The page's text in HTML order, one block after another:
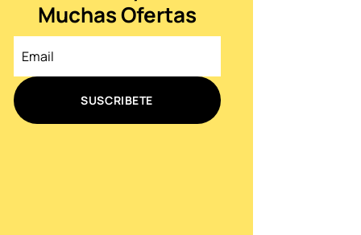
Muchas Ofertas
SUSCRIBETE